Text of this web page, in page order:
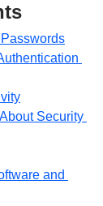
Security
and